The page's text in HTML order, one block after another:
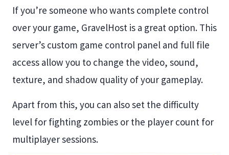
If you’re someone who wants complete control
over your game, GravelHost is a great option. This
server’s custom game control panel and full file
access allow you to change the video, sound,
texture, and shadow quality of your gameplay.
Apart from this, you can also set the difficulty
level for fighting zombies or the player count for
multiplayer sessions.